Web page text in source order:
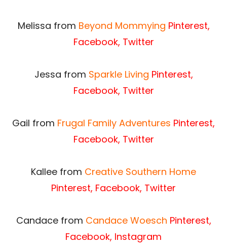
Melissa from Beyond Mommying Pinterest,
Facebook, Twitter
Jessa from Sparkle Living Pinterest,
Facebook, Twitter
Gail from Frugal Family Adventures Pinterest,
Facebook, Twitter
Kallee from Creative Southern Home
Pinterest, Facebook, Twitter
Candace from Candace Woesch Pinterest,
Facebook, Instagram